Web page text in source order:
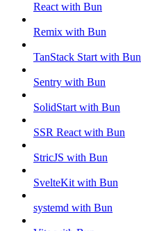
React with Bun
Remix with Bun
TanStack Start with Bun
Sentry with Bun
SolidStart with Bun
SSR React with Bun
StricJS with Bun
SvelteKit with Bun
systemd with Bun